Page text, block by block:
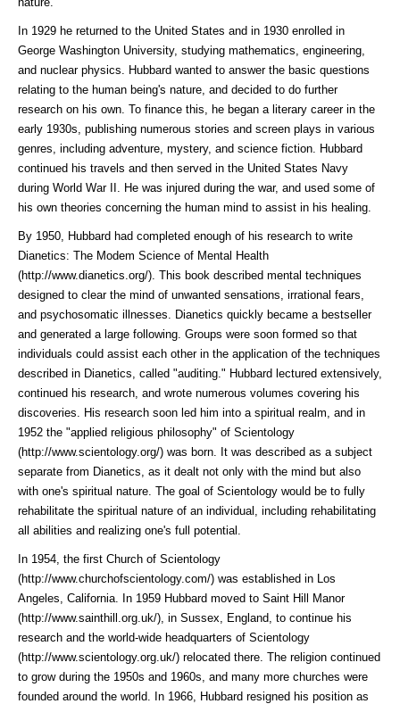
In 1929 he returned to the United States and in 1930 enrolled in
George Washington University, studying mathematics, engineering,
and nuclear physics. Hubbard wanted to answer the basic questions
relating to the human being's nature, and decided to do further
research on his own. To finance this, he began a literary career in the
early 1930s, publishing numerous stories and screen plays in various
genres, including adventure, mystery, and science fiction. Hubbard
continued his travels and then served in the United States Navy
during World War II. He was injured during the war, and used some of
his own theories concerning the human mind to assist in his healing.
By 1950, Hubbard had completed enough of his research to write
Dianetics: The Modem Science of Mental Health
(http://www.dianetics.org/). This book described mental techniques
designed to clear the mind of unwanted sensations, irrational fears,
and psychosomatic illnesses. Dianetics quickly became a bestseller
and generated a large following. Groups were soon formed so that
individuals could assist each other in the application of the techniques
described in Dianetics, called "auditing." Hubbard lectured extensively,
continued his research, and wrote numerous volumes covering his
discoveries. His research soon led him into a spiritual realm, and in
1952 the "applied religious philosophy" of Scientology
(http://www.scientology.org/) was born. It was described as a subject
separate from Dianetics, as it dealt not only with the mind but also
with one's spiritual nature. The goal of Scientology would be to fully
rehabilitate the spiritual nature of an individual, including rehabilitating
all abilities and realizing one's full potential.
In 1954, the first Church of Scientology
(http://www.churchofscientology.com/) was established in Los
Angeles, California. In 1959 Hubbard moved to Saint Hill Manor
(http://www.sainthill.org.uk/), in Sussex, England, to continue his
research and the world-wide headquarters of Scientology
(http://www.scientology.org.uk/) relocated there. The religion continued
to grow during the 1950s and 1960s, and many more churches were
founded around the world. In 1966, Hubbard resigned his position as